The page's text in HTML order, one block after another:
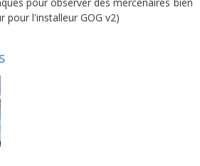
pour l'installeur GOG v2)